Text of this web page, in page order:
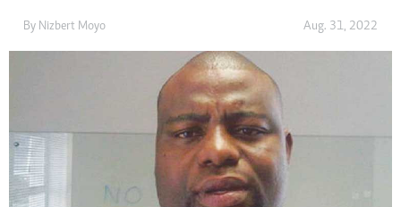
By Nizbert Moyo Aug. 31, 2022